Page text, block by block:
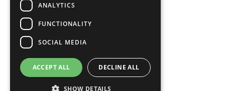
United Nations
Privacy Policy
Cookies Policy
Copyright
Photo Credits
ANALYTICS
FUNCTIONALITY
SOCIAL MEDIA
ACCEPT ALL DECLINE ALL
SHOW DETAILS